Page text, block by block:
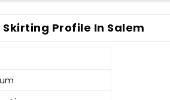
Profile In Salem